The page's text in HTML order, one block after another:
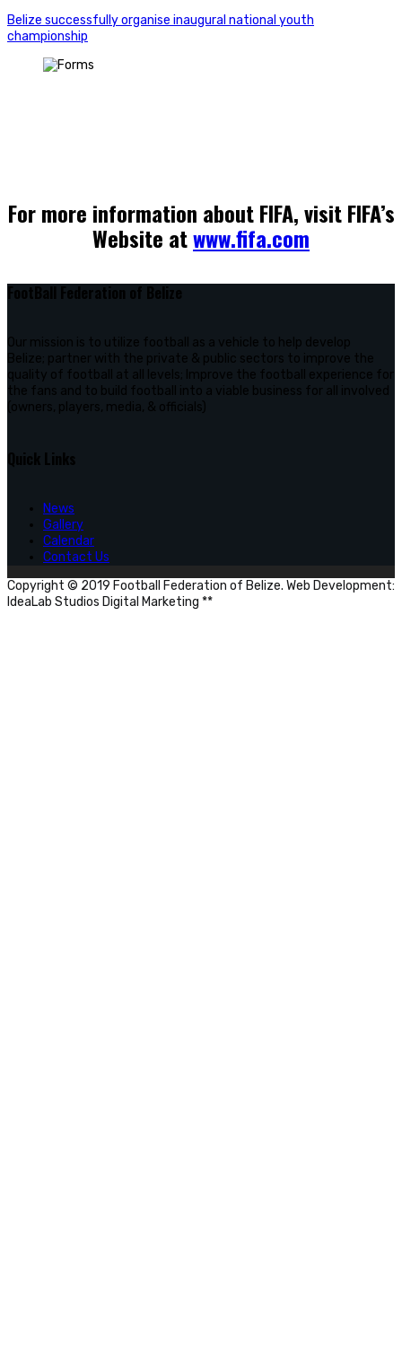
Belize successfully organise inaugural national youth
championship
For more information about FIFA, visit FIFA’s
Website atwww.fifa.com
FootBall Federation of Belize
Our mission is to utilize football as a vehicle to help develop
Belize; partner with the private & public sectors to improve the
quality of football at all levels; Improve the football experience for
the fans and to build football into a viable business for all involved
(owners, players, media, & officials)
Quick Links
News
Gallery
Calendar
Contact Us
Copyright © 2019 Football Federation of Belize. Web Development:
IdeaLab Studios Digital Marketing **